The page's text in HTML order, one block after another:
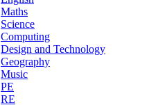
Maths
Science
Computing
Design and Technology
Geography
Music
PE
RE